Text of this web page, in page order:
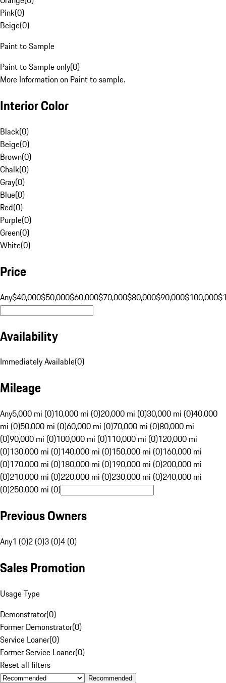
Pink(0)
Beige(0)
Paint to Sample
Paint to Sample only(0)
More Information on Paint to sample.
Interior Color
Black(0)
Beige(0)
Brown(0)
Chalk(0)
Gray(0)
Blue(0)
Red(0)
Purple(0)
Green(0)
White(0)
Price
Any$40,000$50,000$60,000$70,000$80,000$90,000$100,000
Availability
Immediately Available(0)
Mileage
Any5,000 mi (0)10,000 mi (0)20,000 mi (0)30,000 mi (0)40,000
mi (0)50,000 mi (0)60,000 mi (0)70,000 mi (0)80,000 mi
(0)90,000 mi (0)100,000 mi (0)110,000 mi (0)120,000 mi
(0)130,000 mi (0)140,000 mi (0)150,000 mi (0)160,000 mi
(0)170,000 mi (0)180,000 mi (0)190,000 mi (0)200,000 mi
(0)210,000 mi (0)220,000 mi (0)230,000 mi (0)240,000 mi
(0)250,000 mi (0)
Previous Owners
Any1 (0)2 (0)3 (0)4 (0)
Sales Promotion
Usage Type
Demonstrator(0)
Former Demonstrator(0)
Service Loaner(0)
Former Service Loaner(0)
Reset all filters
Recommended